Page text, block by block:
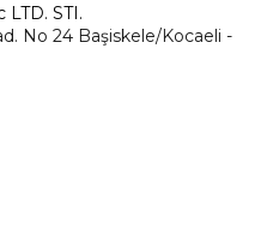
LTD. STI.
No 24 Başiskele/Kocaeli -